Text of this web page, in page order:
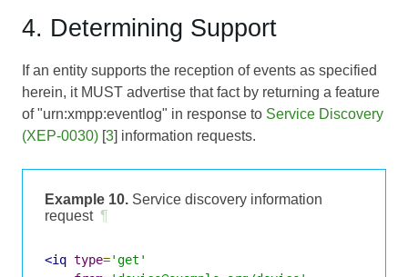
4. Determining Support
If an entity supports the reception of events as specified
herein, it MUST advertise that fact by returning a feature
of "urn:xmpp:eventlog" in response to Service Discovery
(XEP-0030) [3] information requests.
Example 10. Service discovery information
request ¶
<iq type='get'